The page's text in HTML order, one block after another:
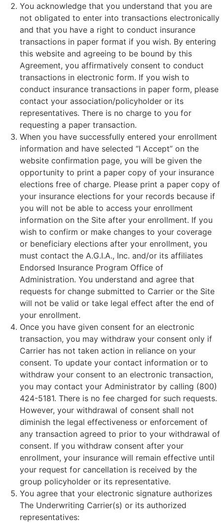
You acknowledge that you understand that you are
not obligated to enter into transactions electronically
and that you have a right to conduct insurance
transactions in paper format if you wish. By entering
this website and agreeing to be bound by this
Agreement, you affirmatively consent to conduct
transactions in electronic form. If you wish to
conduct insurance transactions in paper form, please
contact your association/policyholder or its
representatives. There is no charge to you for
requesting a paper transaction.
When you have successfully entered your enrollment
information and have selected “I Accept” on the
website confirmation page, you will be given the
opportunity to print a paper copy of your insurance
elections free of charge. Please print a paper copy of
your insurance elections for your records because if
you will not be able to access your enrollment
information on the Site after your enrollment. If you
wish to confirm or make changes to your coverage
or beneficiary elections after your enrollment, you
must contact the A.G.I.A., Inc. and/or its affiliates
Endorsed Insurance Program Office of
Administration. You understand and agree that
requests for change submitted to Carrier or the Site
will not be valid or take legal effect after the end of
your enrollment.
Once you have given consent for an electronic
transaction, you may withdraw your consent only if
Carrier has not taken action in reliance on your
consent. To update your contact information or to
withdraw your consent to an electronic transaction,
you may contact your Administrator by calling (800)
424-5181. There is no fee charged for such requests.
However, your withdrawal of consent shall not
diminish the legal effectiveness or enforcement of
any transaction agreed to prior to your withdrawal of
consent. If you withdraw consent after your
enrollment, your insurance will remain effective until
your request for cancellation is received by the
group policyholder or its representative.
You agree that your electronic signature authorizes
The Underwriting Carrier(s) or its authorized
representatives: